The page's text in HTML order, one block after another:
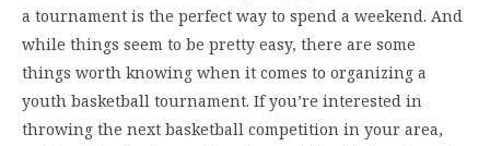
a tournament is the perfect way to spend a weekend. And
while things seem to be pretty easy, there are some
things worth knowing when it comes to organizing a
youth basketball tournament. If you’re interested in
throwing the next basketball competition in your area,